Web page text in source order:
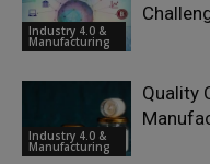
Industry 4.0 &
Manufacturing
Industry 4.0 &
Manufacturing
Quality